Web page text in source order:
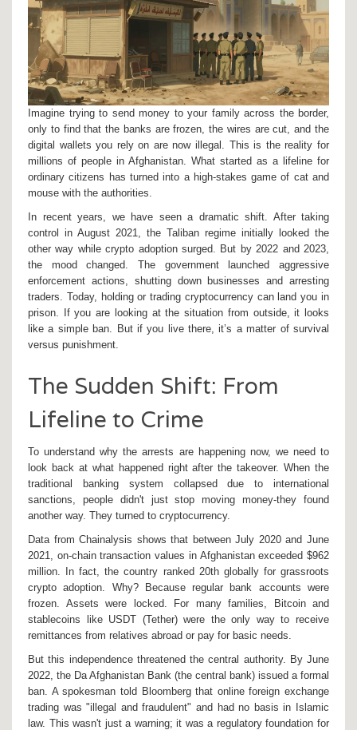
Imagine trying to send money to your family across the border,
only to find that the banks are frozen, the wires are cut, and the
digital wallets you rely on are now illegal. This is the reality for
millions of people in Afghanistan . What started as a lifeline for
ordinary citizens has turned into a high-stakes game of cat and
mouse with the authorities.
In recent years, we have seen a dramatic shift. After taking
control in August 2021, the Taliban regime initially looked the
other way while crypto adoption surged. But by 2022 and 2023,
the mood changed. The government launched aggressive
enforcement actions, shutting down businesses and arresting
traders. Today, holding or trading cryptocurrency can land you in
prison. If you are looking at the situation from outside, it looks
like a simple ban. But if you live there, it’s a matter of survival
versus punishment.
The Sudden Shift: From
Lifeline to Crime
To understand why the arrests are happening now, we need to
look back at what happened right after the takeover. When the
traditional banking system collapsed due to international
sanctions, people didn't just stop moving money-they found
another way. They turned to cryptocurrency.
Data fromChainalysis shows that between July 2020 and June
2021, on-chain transaction values in Afghanistan exceeded $962
million. In fact, the country ranked 20th globally for grassroots
crypto adoption. Why? Because regular bank accounts were
frozen. Assets were locked. For many families, Bitcoin and
stablecoins like USDT (Tether)were the only way to receive
remittances from relatives abroad or pay for basic needs.
But this independence threatened the central authority. By June
2022, the Da Afghanistan Bank (the central bank) issued a formal
ban. A spokesman told Bloomberg that online foreign exchange
trading was "illegal and fraudulent" and had no basis in Islamic
law. This wasn't just a warning; it was a regulatory foundation for